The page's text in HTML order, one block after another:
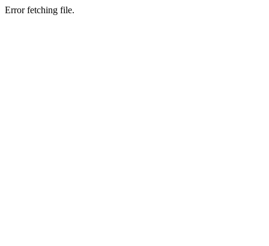
Error fetching file.